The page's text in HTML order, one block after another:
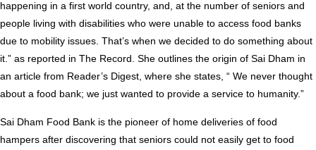
happening in a first world country, and, at the number of seniors and
people living with disabilities who were unable to access food banks
due to mobility issues. That’s when we decided to do something about
it.” as reported in The Record. She outlines the origin of Sai Dham in
an article from Reader’s Digest, where she states, “ We never thought
about a food bank; we just wanted to provide a service to humanity.”
Sai Dham Food Bank is the pioneer of home deliveries of food
hampers after discovering that seniors could not easily get to food